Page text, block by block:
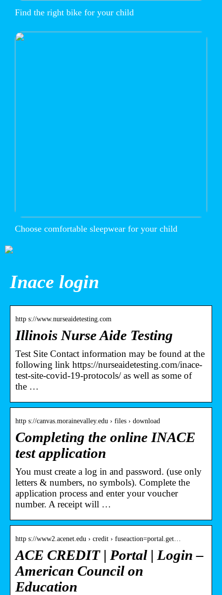
Find the right bike for your child
Choose comfortable sleepwear for your child
Inace login
http s://www.nurseaidetesting.com
Illinois Nurse Aide Testing
Test Site Contact information may be found at the
following link https://nurseaidetesting.com/inace-
test-site-covid-19-protocols/ as well as some of
the …
http s://canvas.morainevalley.edu › files › download
Completing the online INACE
test application
You must create a log in and password. (use only
letters & numbers, no symbols). Complete the
application process and enter your voucher
number. A receipt will …
http s://www2.acenet.edu › credit › fuseaction=portal.get…
ACE CREDIT | Portal | Login –
American Council on
Education